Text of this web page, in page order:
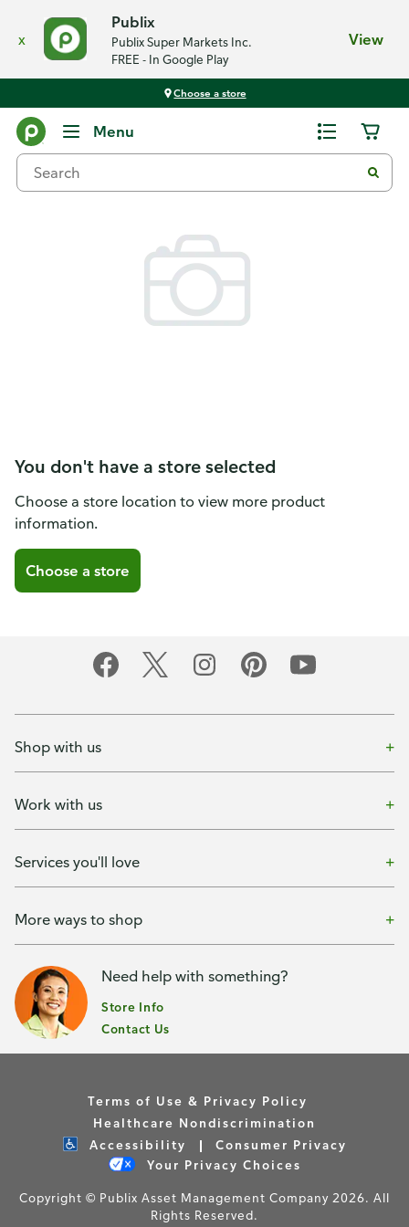
x
Publix
Publix Super Markets Inc.
FREE - In Google Play
View
Choose a store
Menu
You don't have a store selected
Choose a store location to view more product
information.
Choose a store
Shop with us
Work with us
Services you'll love
More ways to shop
Need help with something?
Store Info
Contact Us
Terms of Use & Privacy Policy
Healthcare Nondiscrimination
Accessibility
Consumer Privacy
Your Privacy Choices
Copyright © Publix Asset Management Company 2026. All
Rights Reserved.